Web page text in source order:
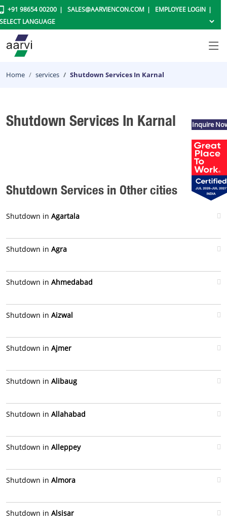
+91 98654 00200 SALES@AARVIENCON.COM EMPLOYEE LOGIN
Home services Shutdown Services In Karnal
Shutdown Services In Karnal
Shutdown Services in Other cities
Shutdown in Agartala
Shutdown in Agra
Shutdown in Ahmedabad
Shutdown in Aizwal
Shutdown in Ajmer
Shutdown in Alibaug
Shutdown in Allahabad
Shutdown in Alleppey
Shutdown in Almora
Shutdown in Alsisar
Inquire